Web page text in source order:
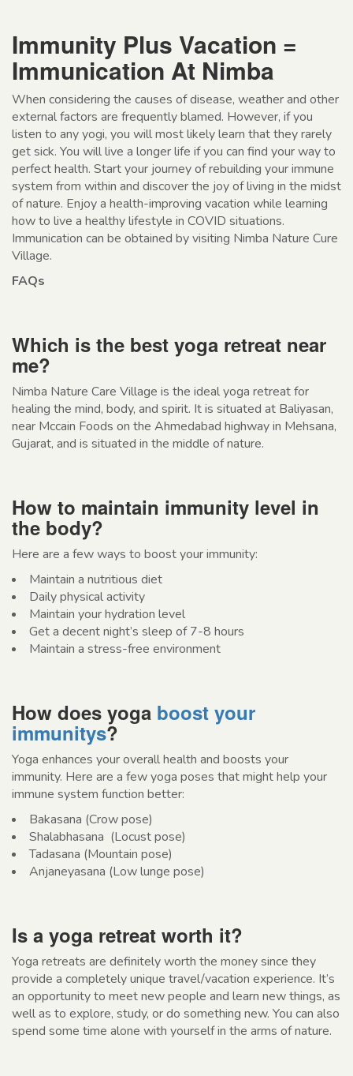
Immunity Plus Vacation =
Immunication At Nimba
When considering the causes of disease, weather and other
external factors are frequently blamed. However, if you
listen to any yogi, you will most likely learn that they rarely
get sick. You will live a longer life if you can find your way to
perfect health. Start your journey of rebuilding your immune
system from within and discover the joy of living in the midst
of nature. Enjoy a health-improving vacation while learning
how to live a healthy lifestyle in COVID situations.
Immunication can be obtained by visiting Nimba Nature Cure
Village.
FAQs
Which is the best yoga retreat near
me?
Nimba Nature Care Village is the ideal yoga retreat for
healing the mind, body, and spirit. It is situated at Baliyasan,
near Mccain Foods on the Ahmedabad highway in Mehsana,
Gujarat, and is situated in the middle of nature.
How to maintain immunity level in
the body?
Here are a few ways to boost your immunity:
Maintain a nutritious diet
Daily physical activity
Maintain your hydration level
Get a decent night’s sleep of 7-8 hours
Maintain a stress-free environment
How does yoga boost your
immunitys?
Yoga enhances your overall health and boosts your
immunity. Here are a few yoga poses that might help your
immune system function better:
Bakasana (Crow pose)
Shalabhasana (Locust pose)
Tadasana (Mountain pose)
Anjaneyasana (Low lunge pose)
Is a yoga retreat worth it?
Yoga retreats are definitely worth the money since they
provide a completely unique travel/vacation experience. It’s
an opportunity to meet new people and learn new things, as
well as to explore, study, or do something new. You can also
spend some time alone with yourself in the arms of nature.